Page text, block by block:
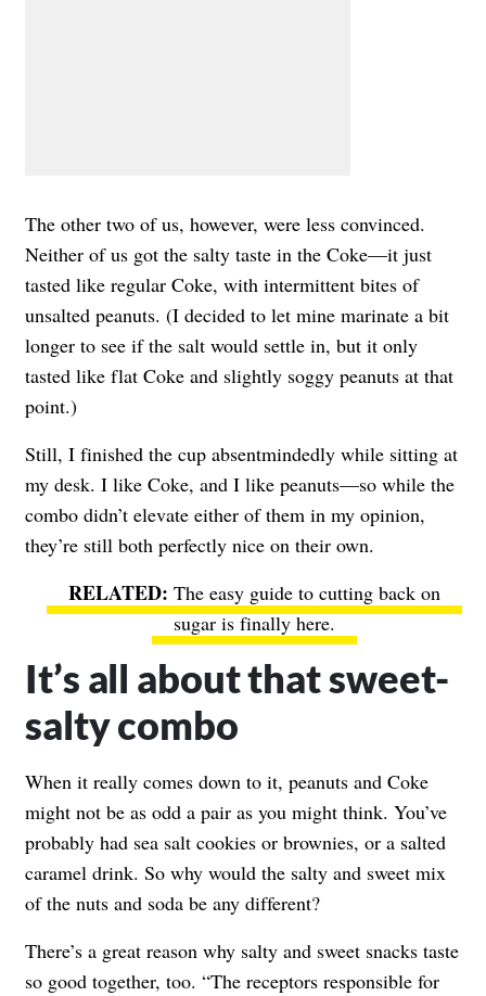
The other two of us, however, were less convinced.
Neither of us got the salty taste in the Coke—it just
tasted like regular Coke, with intermittent bites of
unsalted peanuts. (I decided to let mine marinate a bit
longer to see if the salt would settle in, but it only
tasted like flat Coke and slightly soggy peanuts at that
point.)
Still, I finished the cup absentmindedly while sitting at
my desk. I like Coke, and I like peanuts—so while the
combo didn’t elevate either of them in my opinion,
they’re still both perfectly nice on their own.
The easy guide to cutting back on
sugar is finally here.
It’s all about that sweet-
salty combo
When it really comes down to it, peanuts and Coke
might not be as odd a pair as you might think. You’ve
probably had sea salt cookies or brownies, or a salted
caramel drink. So why would the salty and sweet mix
of the nuts and soda be any different?
There’s a great reason why salty and sweet snacks taste
so good together, too. “The receptors responsible for